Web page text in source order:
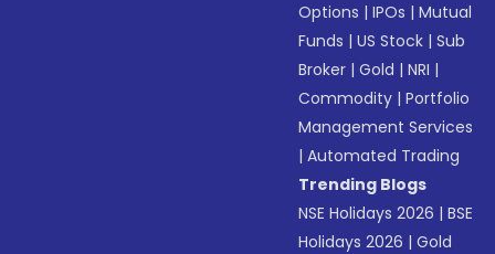
Options |IPOs |Mutual
Funds |US Stock |Sub
Broker |Gold |NRI |
Commodity |Portfolio
Management Services
|Automated Trading
Trending Blogs
NSE Holidays 2026 |BSE
Holidays 2026 |Gold